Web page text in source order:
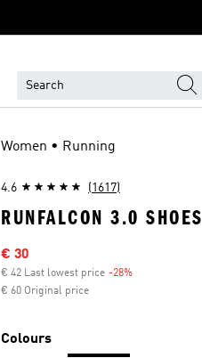
Women • Running
4.6 (1617)
RUNFALCON 3.0 SHOES
Sale price
€ 30
€ 42 Last lowest price -28%
€ 60 Original price
Colours